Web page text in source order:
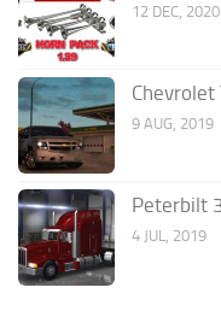
12 DEC, 2020
9 AUG, 2019
Peterbilt
4 JUL, 2019